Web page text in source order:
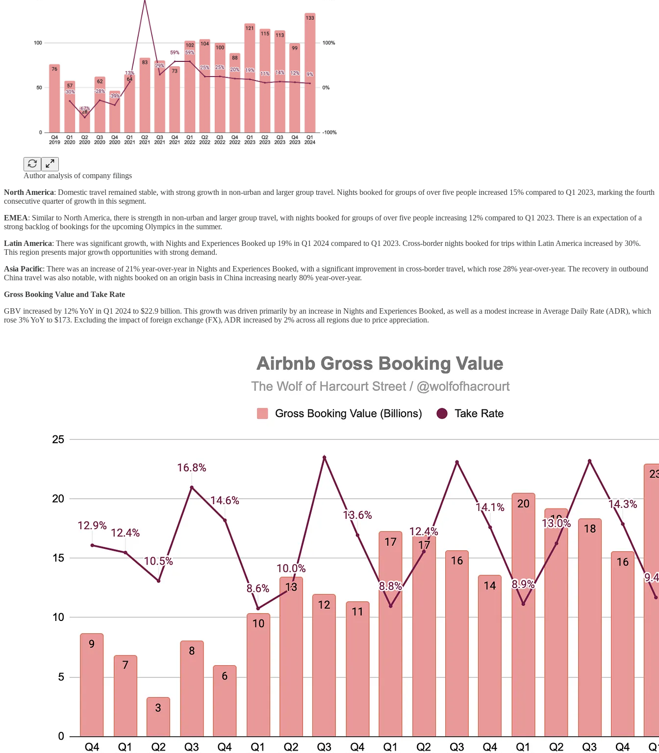
Author analysis of company filings
North America: Domestic travel remained stable, with strong growth in non-urban and larger group travel. Nights booked for groups of over five people increased 15% compared to Q1 2023, marking the fourth
consecutive quarter of growth in this segment.
EMEA: Similar to North America, there is strength in non-urban and larger group travel, with nights booked for groups of over five people increasing 12% compared to Q1 2023. There is an expectation of a
strong backlog of bookings for the upcoming Olympics in the summer.
Latin America: There was significant growth, with Nights and Experiences Booked up 19% in Q1 2024 compared to Q1 2023. Cross-border nights booked for trips within Latin America increased by 30%.
This region presents major growth opportunities with strong demand.
Asia Pacific: There was an increase of 21% year-over-year in Nights and Experiences Booked, with a significant improvement in cross-border travel, which rose 28% year-over-year. The recovery in outbound
China travel was also notable, with nights booked on an origin basis in China increasing nearly 80% year-over-year.
Gross Booking Value and Take Rate
GBV increased by 12% YoY in Q1 2024 to $22.9 billion. This growth was driven primarily by an increase in Nights and Experiences Booked, as well as a modest increase in Average Daily Rate (ADR), which
rose 3% YoY to $173. Excluding the impact of foreign exchange (FX), ADR increased by 2% across all regions due to price appreciation.